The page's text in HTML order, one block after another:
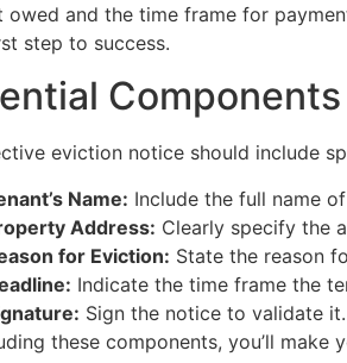
owed and the time frame for
step to success.
eviction notice should include
Name: Include the full name
Address: Clearly specify the
for Eviction: State the reason
Indicate the time frame the
Sign the notice to validate it.
these components, you’ll